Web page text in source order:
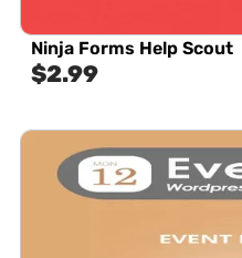
Ninja Forms Help Scout
$2.99